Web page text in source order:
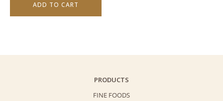
ADD TO CART
PRODUCTS
FINE FOODS